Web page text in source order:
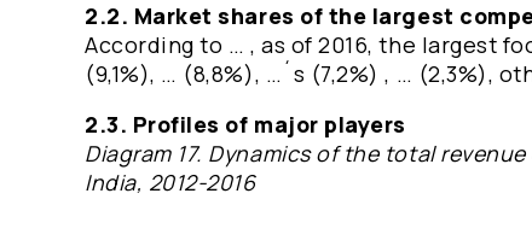
2.2. Market shares of the largest
According to … , as of 2016, the largest
(9,1%), … (8,8%), …´s (7,2%) , … (2,3%),
2.3. Profiles of major players
Diagram 17. Dynamics of the total
India, 2012-2016